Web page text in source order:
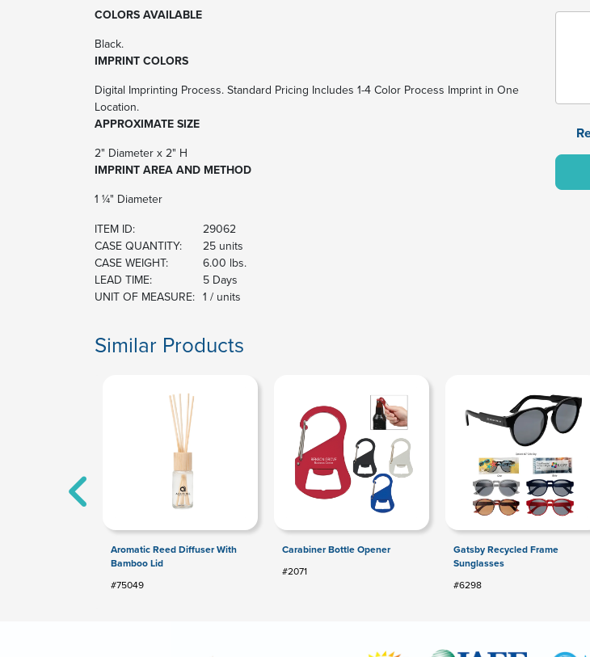
COLORS AVAILABLE
Black.
IMPRINT COLORS
Digital Imprinting Process. Standard Pricing Includes 1-4 Color Process Imprint in One
Location.
APPROXIMATE SIZE
2" Diameter x 2" H
IMPRINT AREA AND METHOD
1 ¼" Diameter
ITEM ID:
29062
CASE QUANTITY:
25 units
CASE WEIGHT:
6.00 lbs.
LEAD TIME:
5 Days
UNIT OF MEASURE: 1 / units
Similar Products
Aromatic Reed Diffuser With
Bamboo Lid
#75049
Carabiner Bottle Opener
#2071
Gatsby Recycled Frame
Sunglasses
#6298